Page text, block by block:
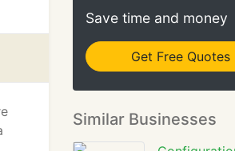
Save time and money
Get Free Quotes
Similar Businesses